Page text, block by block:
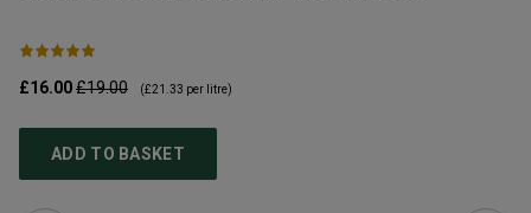
£16.00£19.00 (£21.33 per litre)
ADD TO BASKET